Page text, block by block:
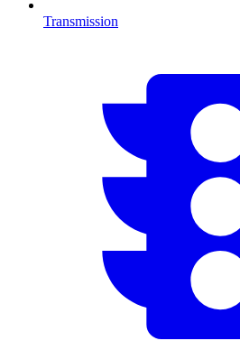
Transmission